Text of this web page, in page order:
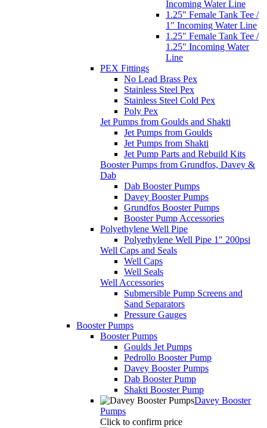
Incoming Water Line
1.25" Female Tank Tee /
1" Incoming Water Line
1.25" Female Tank Tee /
1.25" Incoming Water
Line
PEX Fittings
No Lead Brass Pex
Stainless Steel Pex
Stainless Steel Cold Pex
Poly Pex
Jet Pumps from Goulds and Shakti
Jet Pumps from Goulds
Jet Pumps from Shakti
Jet Pump Parts and Rebuild Kits
Booster Pumps from Grundfos, Davey &
Dab
Dab Booster Pumps
Davey Booster Pumps
Grundfos Booster Pumps
Booster Pump Accessories
Polyethylene Well Pipe
Polyethylene Well Pipe 1" 200psi
Well Caps and Seals
Well Caps
Well Seals
Well Accessories
Submersible Pump Screens and
Sand Separators
Pressure Gauges
Booster Pumps
Booster Pumps
Goulds Jet Pumps
Pedrollo Booster Pump
Davey Booster Pumps
Dab Booster Pump
Shakti Booster Pump
Davey Booster
Pumps
Click to confirm price